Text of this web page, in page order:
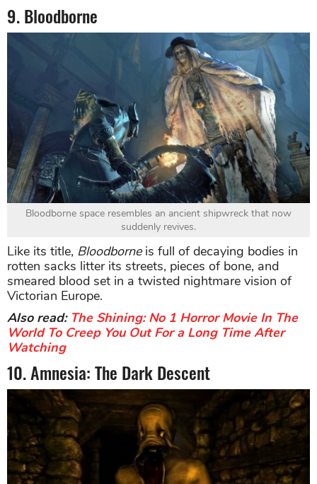
9. Bloodborne
Bloodborne space resembles an ancient shipwreck that now
suddenly revives.
Like its title, Bloodborneis full of decaying bodies in
rotten sacks litter its streets, pieces of bone, and
smeared blood set in a twisted nightmare vision of
Victorian Europe.
Also read: The Shining: No 1 Horror Movie In The
World To Creep You Out For a Long Time After
Watching
10. Amnesia: The Dark Descent